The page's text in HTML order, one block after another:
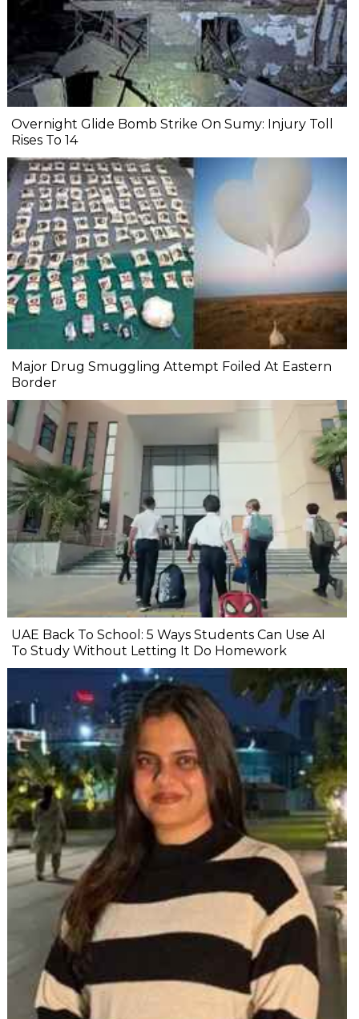
Overnight Glide Bomb Strike On Sumy: Injury Toll
Rises To 14
Major Drug Smuggling Attempt Foiled At Eastern
Border
UAE Back To School: 5 Ways Students Can Use AI
To Study Without Letting It Do Homework